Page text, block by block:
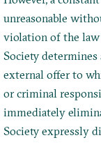
unreasonable
violation of the law
Society
external offer to
or criminal
immediately
Society expressly